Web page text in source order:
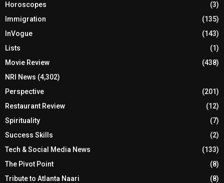
Horoscopes
(3)
Immigration
(135)
InVogue
(143)
Lists
(1)
Movie Review
(438)
NRI News (4,302)
Perspective
(201)
Restaurant Review
(12)
Spirituality
(7)
Success Skills
(2)
Tech & Social Media News
(133)
The Pivot Point
(8)
Tribute to Atlanta Naari
(8)